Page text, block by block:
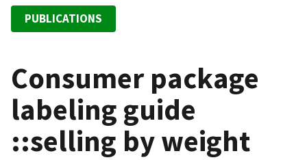
PUBLICATIONS
Consumer package
labeling guide
::selling by weight